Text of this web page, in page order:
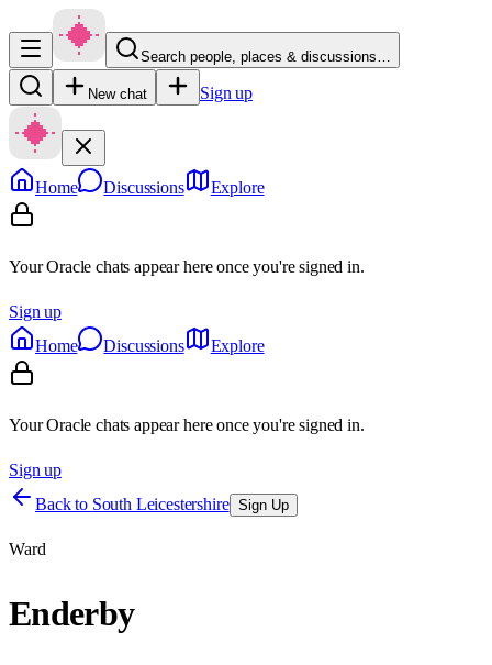
Search people, places & discussions…
New chat Sign up
Home Discussions Explore
Your Oracle chats appear here once you're signed in.
Sign up
Home
Discussions Explore
Your Oracle chats appear here once you're signed in.
Sign up
Back to South Leicestershire Sign Up
Ward
Enderby